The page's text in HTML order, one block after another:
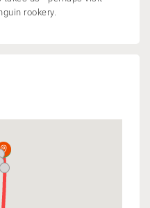
rookery.